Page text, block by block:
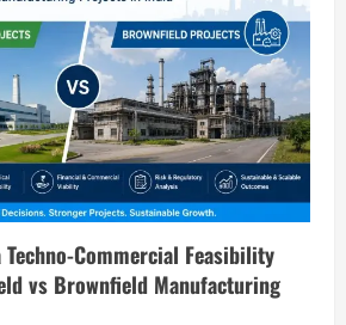
Commercial Feasibility
vs Brownfield Manufacturing
Opportunities in Lithium-
Ion Battery Recycling Plants in India:
Outlook & Business Potential
August 6, 2026
Sulfate Production Plant Setup
India 2026: Feasibility Study, Project
& Business Plan
August 6, 2026